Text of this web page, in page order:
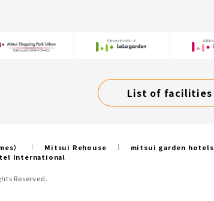
List of facilities
） Mitsui Rehouse
mitsui garden hotels
International
Reserved.